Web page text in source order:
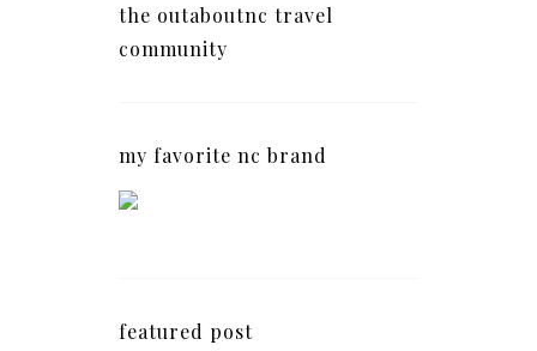
the outaboutnc travel
community
my favorite nc brand
featured post